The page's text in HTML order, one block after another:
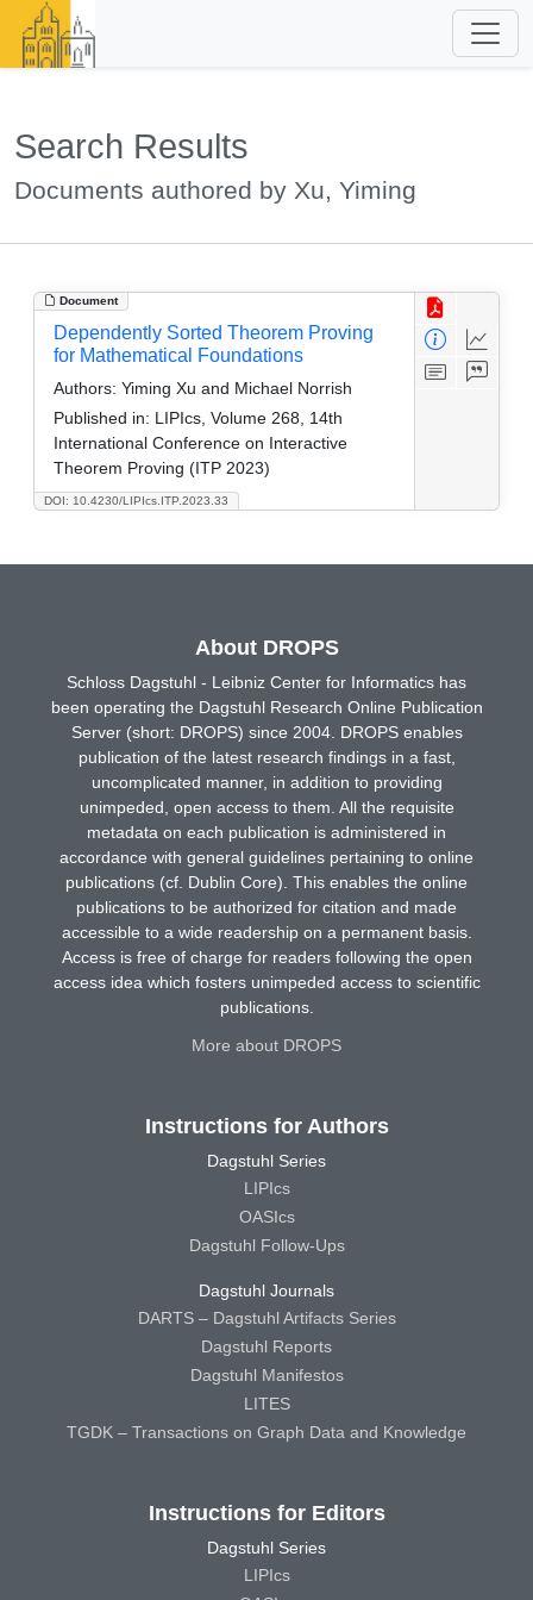
Search Results
Documents authored by Xu, Yiming
Document
DOI: 10.4230/LIPIcs.ITP.2023.33
Dependently Sorted Theorem Proving
for Mathematical Foundations
Authors: Yiming Xu and Michael Norrish
Published in: LIPIcs, Volume 268, 14th
International Conference on Interactive
Theorem Proving (ITP 2023)
About DROPS
Schloss Dagstuhl - Leibniz Center for Informatics has
been operating the Dagstuhl Research Online Publication
Server (short: DROPS) since 2004. DROPS enables
publication of the latest research findings in a fast,
uncomplicated manner, in addition to providing
unimpeded, open access to them. All the requisite
metadata on each publication is administered in
accordance with general guidelines pertaining to online
publications (cf. Dublin Core). This enables the online
publications to be authorized for citation and made
accessible to a wide readership on a permanent basis.
Access is free of charge for readers following the open
access idea which fosters unimpeded access to scientific
publications.
More about DROPS
Instructions for Authors
Dagstuhl Series
LIPIcs
OASIcs
Dagstuhl Follow-Ups
Dagstuhl Journals
DARTS – Dagstuhl Artifacts Series
Dagstuhl Reports
Dagstuhl Manifestos
LITES
TGDK – Transactions on Graph Data and Knowledge
Instructions for Editors
Dagstuhl Series
LIPIcs